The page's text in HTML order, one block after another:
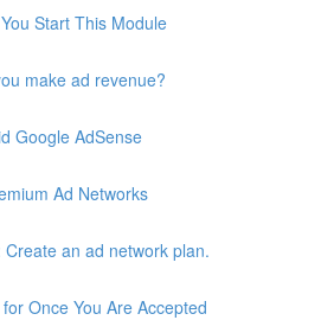
Start This Module
make ad revenue?
Google AdSense
Ad Networks
an ad network plan.
Once You Are Accepted